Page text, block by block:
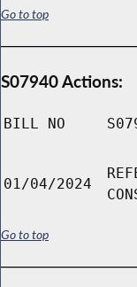
Go to top
S07940 Actions:
BILL NO
01/04/2024
Go to top